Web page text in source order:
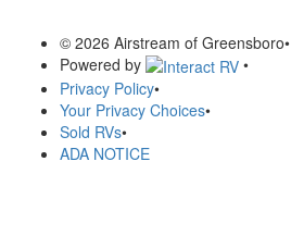
© 2026 Airstream of Greensboro•
Powered by
•
Privacy Policy•
Your Privacy Choices•
Sold RVs•
ADA NOTICE